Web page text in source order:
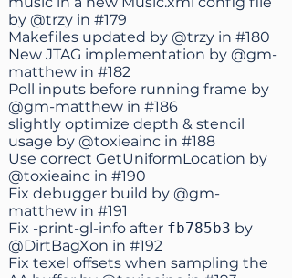
by @trzy in #179
Makefiles updated by @trzy in #180
New JTAG implementation by @gm-
matthew in #182
Poll inputs before running frame by
@gm-matthew in #186
slightly optimize depth & stencil
usage by @toxieainc in #188
Use correct GetUniformLocation by
@toxieainc in #190
Fix debugger build by @gm-
matthew in #191
Fix -print-gl-info after fb785b3 by
@DirtBagXon in #192
Fix texel offsets when sampling the